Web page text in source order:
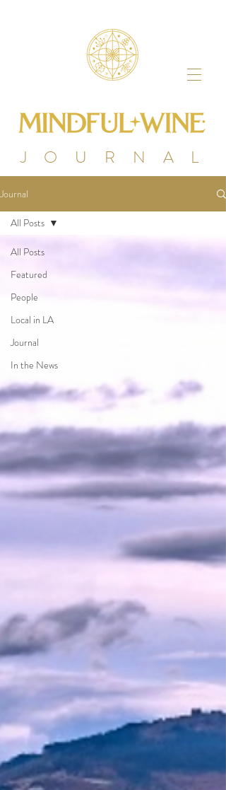
J O U R N A L
Journal
All Posts
Featured
People
Local in LA
Journal
In the News
All Posts